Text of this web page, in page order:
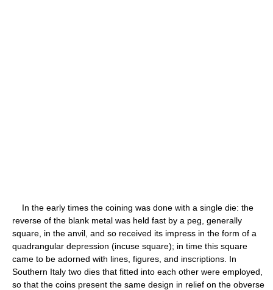
In the early times the coining was done with a single die: the
reverse of the blank metal was held fast by a peg, generally
square, in the anvil, and so received its impress in the form of a
quadrangular depression (incuse square); in time this square
came to be adorned with lines, figures, and inscriptions. In
Southern Italy two dies that fitted into each other were employed,
so that the coins present the same design in relief on the obverse